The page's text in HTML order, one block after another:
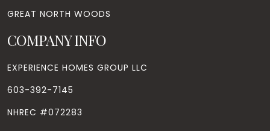
GREAT NORTH WOODS
COMPANY INFO
EXPERIENCE HOMES GROUP LLC
603-392-7145
NHREC #072283